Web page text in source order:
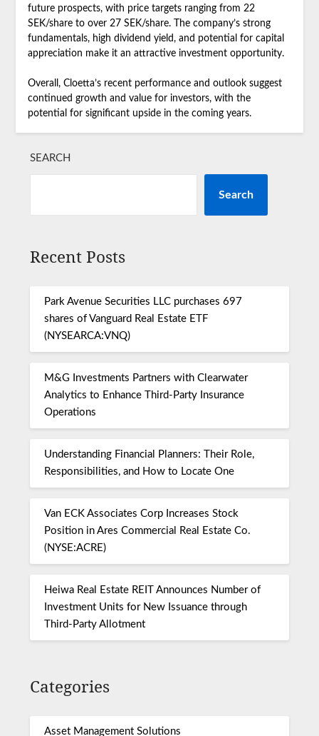
future prospects, with price targets ranging from 22
SEK/share to over 27 SEK/share. The company’s strong
fundamentals, high dividend yield, and potential for capital
appreciation make it an attractive investment opportunity.
Overall, Cloetta’s recent performance and outlook suggest
continued growth and value for investors, with the
potential for significant upside in the coming years.
SEARCH
Search
Recent Posts
Park Avenue Securities LLC purchases 697
shares of Vanguard Real Estate ETF
(NYSEARCA:VNQ)
M&G Investments Partners with Clearwater
Analytics to Enhance Third-Party Insurance
Operations
Understanding Financial Planners: Their Role,
Responsibilities, and How to Locate One
Van ECK Associates Corp Increases Stock
Position in Ares Commercial Real Estate Co.
(NYSE:ACRE)
Heiwa Real Estate REIT Announces Number of
Investment Units for New Issuance through
Third-Party Allotment
Categories
Asset Management Solutions